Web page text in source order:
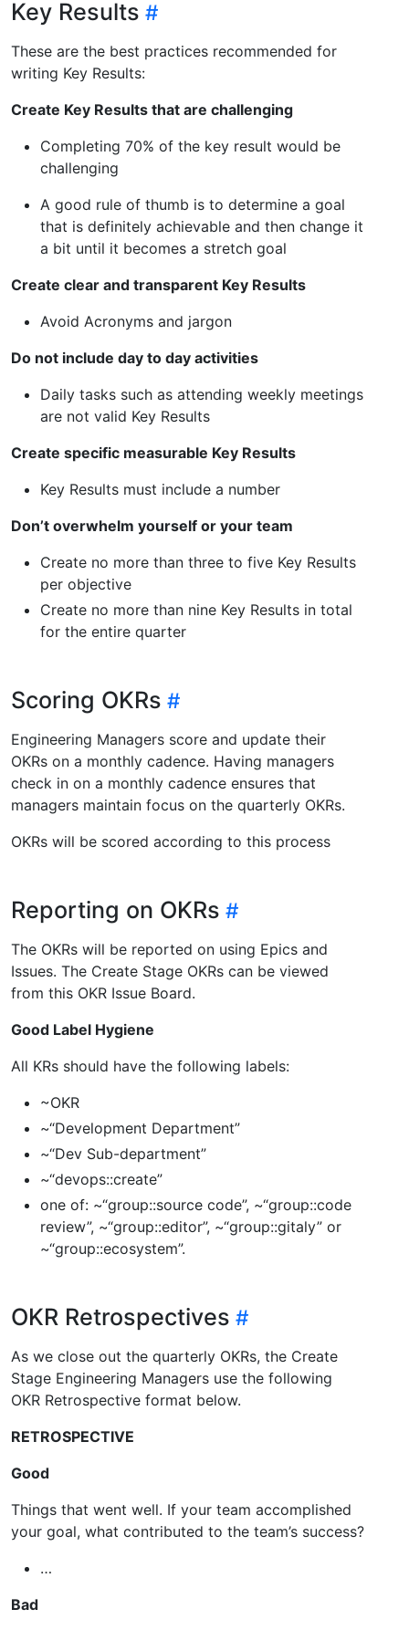
Key Results
These are the best practices recommended for
writing Key Results:
Create Key Results that are challenging
Completing 70% of the key result would be
challenging
A good rule of thumb is to determine a goal
that is definitely achievable and then change it
a bit until it becomes a stretch goal
Create clear and transparent Key Results
Avoid Acronyms and jargon
Do not include day to day activities
Daily tasks such as attending weekly meetings
are not valid Key Results
Create specific measurable Key Results
Key Results must include a number
Don’t overwhelm yourself or your team
Create no more than three to five Key Results
per objective
Create no more than nine Key Results in total
for the entire quarter
Scoring OKRs
Engineering Managers score and update their
OKRs on a monthly cadence. Having managers
check in on a monthly cadence ensures that
managers maintain focus on the quarterly OKRs.
OKRs will be scored according to this process
Reporting on OKRs
The OKRs will be reported on using Epics and
Issues. The Create Stage OKRs can be viewed
from this OKR Issue Board.
Good Label Hygiene
All KRs should have the following labels:
~OKR
~“Development Department”
~“Dev Sub-department”
~“devops::create”
one of: ~“group::source code”, ~“group::code
review”, ~“group::editor”, ~“group::gitaly” or
~“group::ecosystem”.
OKR Retrospectives
As we close out the quarterly OKRs, the Create
Stage Engineering Managers use the following
OKR Retrospective format below.
RETROSPECTIVE
Good
Things that went well. If your team accomplished
your goal, what contributed to the team’s success?
…
Bad